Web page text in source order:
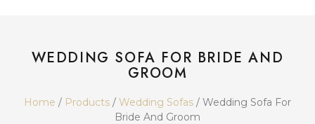
WEDDING SOFA FOR BRIDE AND
GROOM
Home / Products / Wedding Sofas / Wedding Sofa For
Bride And Groom